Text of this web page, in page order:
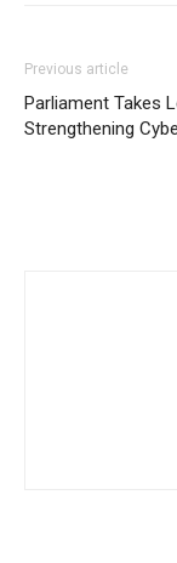
Previous article
Parliament Takes
Strengthening